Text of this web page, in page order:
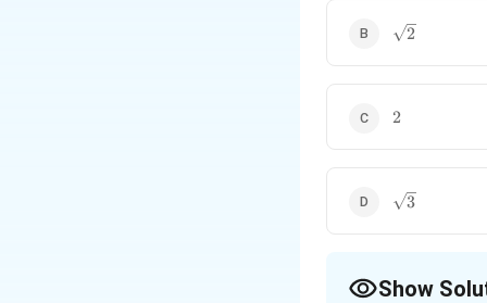
\sqrt{2}
2
2
2
\sqrt{3}
3
Show